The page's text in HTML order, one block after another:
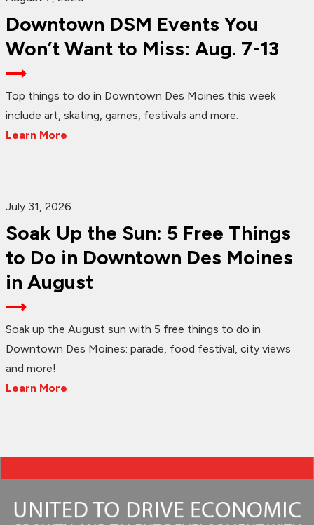
Downtown DSM Events You
Won’t Want to Miss: Aug. 7-13
Top things to do in Downtown Des Moines this week
include art, skating, games, festivals and more.
Learn More
July 31, 2026
Soak Up the Sun: 5 Free Things
to Do in Downtown Des Moines
in August
Soak up the August sun with 5 free things to do in
Downtown Des Moines: parade, food festival, city views
and more!
Learn More